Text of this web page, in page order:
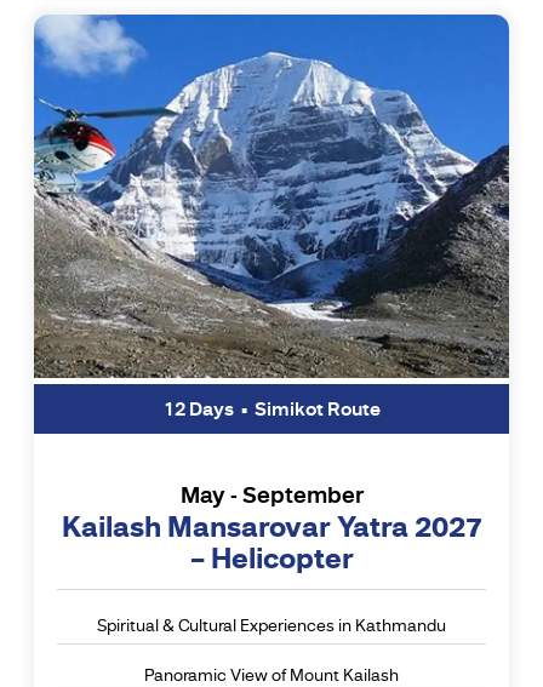
12 Days • Simikot Route
May - September
Kailash Mansarovar Yatra 2027
– Helicopter
Spiritual & Cultural Experiences in Kathmandu
Panoramic View of Mount Kailash